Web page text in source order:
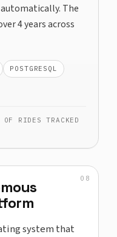
The
4 years across
POSTGRESQL
RIDES TRACKED
system that